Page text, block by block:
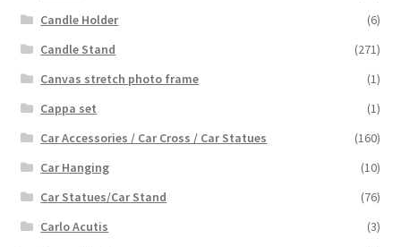
Candle Holder
(6)
Candle Stand
(271)
Canvas stretch photo frame
(1)
Cappa set
(1)
Car Accessories / Car Cross / Car Statues
(160)
Car Hanging
(10)
Car Statues/Car Stand
(76)
Carlo Acutis
(3)